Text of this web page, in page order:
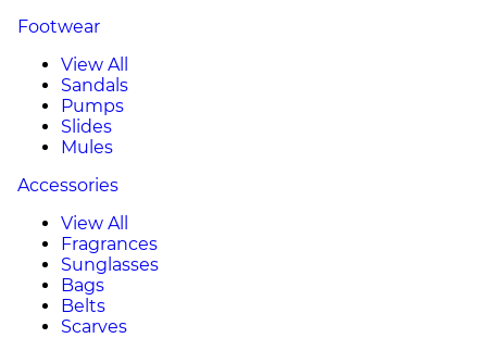
Footwear
View All
Sandals
Pumps
Slides
Mules
Accessories
View All
Fragrances
Sunglasses
Bags
Belts
Scarves